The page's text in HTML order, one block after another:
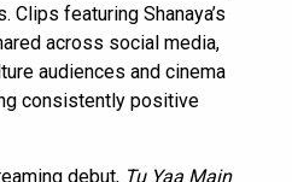
Clips featuring Shanaya’s
across social media,
audiences and cinema
consistently positive
debut, Tu Yaa Main